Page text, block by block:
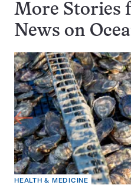
More Stories
News on
HEALTH & MEDICINE